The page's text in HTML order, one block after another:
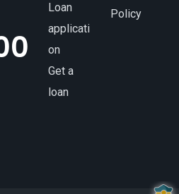
Loan
applicati
on
Get a
loan
Policy